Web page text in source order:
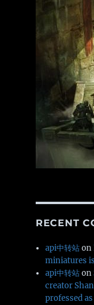
RECENT
api中转站on
miniatures
api中转站on
creator
professed